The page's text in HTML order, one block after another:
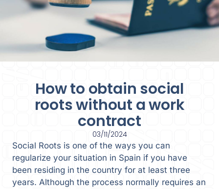
How to obtain social
roots without a work
contract
03/11/2024
Social Roots is one of the ways you can
regularize your situation in Spain if you have
been residing in the country for at least three
years. Although the process normally requires an